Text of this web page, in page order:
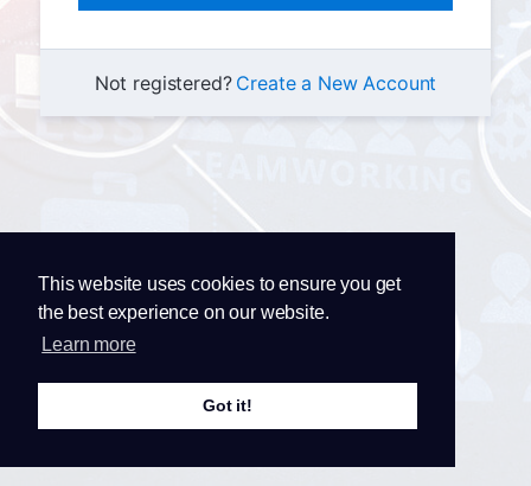
This website uses cookies to ensure you get
the best experience on our website.
Learn more
Got it!
Not registered? Create a New Account